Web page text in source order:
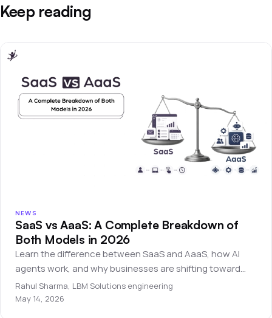
Keep reading
NEWS
SaaS vs AaaS: A Complete Breakdown of
Both Models in 2026
Learn the difference between SaaS and AaaS, how AI
agents work, and why businesses are shifting toward
autonomous software systems.
Rahul Sharma, LBM Solutions engineering
May 14, 2026